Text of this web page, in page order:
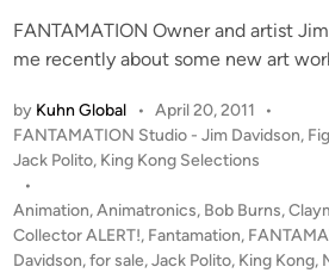
n
FANTAMATION Owner and artist
me recently about some new art
by Kuhn Global • April 20, 2011
•
P
o
t
e
d
FANTAMATION Studio - Jim Davidson,
Jack Polito, King Kong Selections
•
Animation,Animatronics, Bob Burns,
Collector ALERT!, Fantamation,
Davidson,for sale,Jack Polito, King Kong,